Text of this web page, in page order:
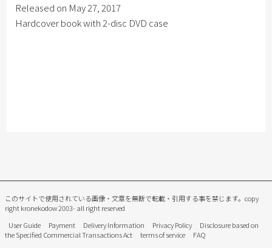
Released on May 27, 2017
Hardcover book with 2-disc DVD case
このサイトで使用されている画像・文章を無断で転載・引用する事を禁じます。 copy
right kronekodow 2003- all right reserved
User Guide
Payment Delivery Information Privacy Policy
Disclosure based on
the Specified Commercial Transactions Act
terms of service FAQ